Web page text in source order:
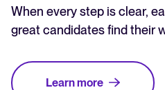
When every step is clear,
great candidates find their
Learn more